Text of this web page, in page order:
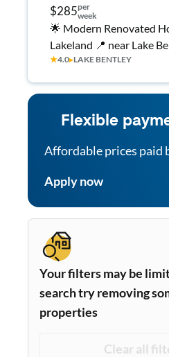
$285per
week
🌟 Modern Renovated
Lakeland 📍 near Lake
🖥️ + Fast WiFi ⚡ •
★4.0▸LAKE BENTLEY
Flexible
Affordable prices paid
Apply now
Your filters may be
search try removing
properties
Clear all